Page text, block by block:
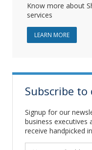
Know more about
services
LEARN MOREABOUT
Subscribe
Signup for our
business executives
receive handpicked